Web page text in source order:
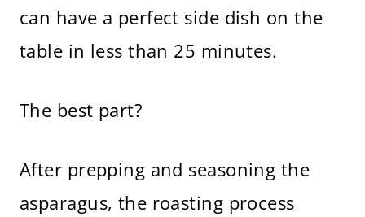
can have a perfect side dish on the
table in less than 25 minutes.
The best part?
After prepping and seasoning the
asparagus, the roasting process